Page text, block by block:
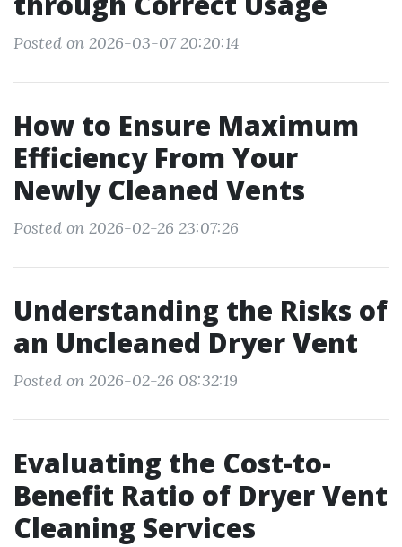
Posted on 2026-03-07 20:20:14
How to Ensure Maximum
Efficiency From Your
Newly Cleaned Vents
Posted on 2026-02-26 23:07:26
Understanding the Risks of
an Uncleaned Dryer Vent
Posted on 2026-02-26 08:32:19
Evaluating the Cost-to-
Benefit Ratio of Dryer Vent
Cleaning Services